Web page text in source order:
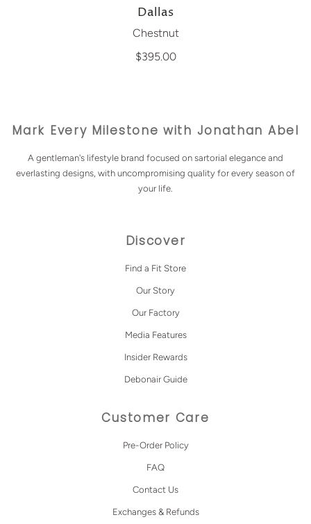
Dallas
Chestnut
$395.00
Mark Every Milestone with Jonathan Abel
A gentleman's lifestyle brand focused on sartorial elegance and
everlasting designs, with uncompromising quality for every season of
your life.
Discover
Find a Fit Store
Our Story
Our Factory
Media Features
Insider Rewards
Debonair Guide
Customer Care
Pre-Order Policy
FAQ
Contact Us
Exchanges & Refunds